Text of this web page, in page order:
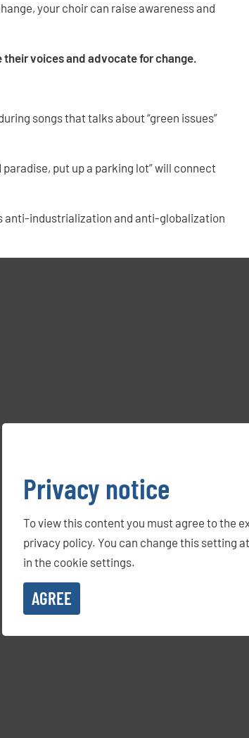
your choir can raise awareness and
voices and advocate for change.
songs that talks about “green issues”
put up a parking lot” will connect
anti-industrialization and anti-globalization
Privacy notice
To view this content you must agree to the
privacy policy. You can change this setting
in the cookie settings.
AGREE